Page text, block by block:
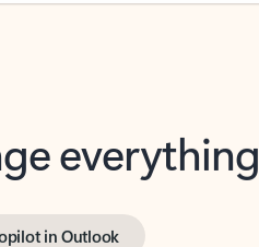
everything
in Outlook